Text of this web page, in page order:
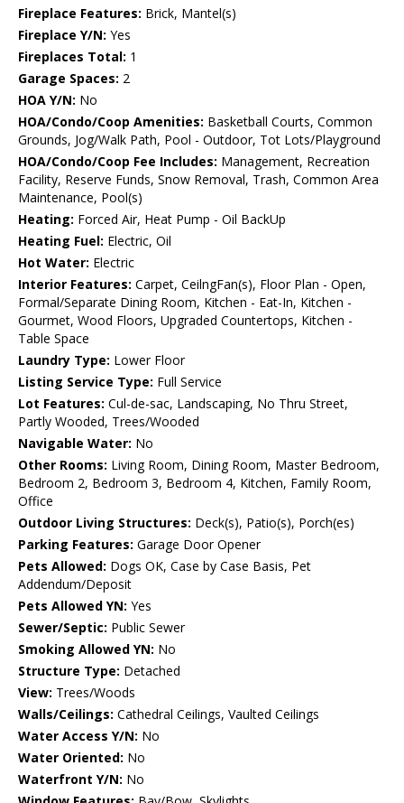
Fireplace Features: Brick, Mantel(s)
Fireplace Y/N: Yes
Fireplaces Total: 1
Garage Spaces: 2
HOA Y/N: No
HOA/Condo/Coop Amenities: Basketball Courts, Common
Grounds, Jog/Walk Path, Pool - Outdoor, Tot Lots/Playground
HOA/Condo/Coop Fee Includes: Management, Recreation
Facility, Reserve Funds, Snow Removal, Trash, Common Area
Maintenance, Pool(s)
Heating: Forced Air, Heat Pump - Oil BackUp
Heating Fuel: Electric, Oil
Hot Water: Electric
Interior Features: Carpet, CeilngFan(s), Floor Plan - Open,
Formal/Separate Dining Room, Kitchen - Eat-In, Kitchen -
Gourmet, Wood Floors, Upgraded Countertops, Kitchen -
Table Space
Laundry Type: Lower Floor
Listing Service Type: Full Service
Lot Features: Cul-de-sac, Landscaping, No Thru Street,
Partly Wooded, Trees/Wooded
Navigable Water: No
Other Rooms: Living Room, Dining Room, Master Bedroom,
Bedroom 2, Bedroom 3, Bedroom 4, Kitchen, Family Room,
Office
Outdoor Living Structures: Deck(s), Patio(s), Porch(es)
Parking Features: Garage Door Opener
Pets Allowed: Dogs OK, Case by Case Basis, Pet
Addendum/Deposit
Pets Allowed YN: Yes
Sewer/Septic: Public Sewer
Smoking Allowed YN: No
Structure Type: Detached
View: Trees/Woods
Walls/Ceilings: Cathedral Ceilings, Vaulted Ceilings
Water Access Y/N: No
Water Oriented: No
Waterfront Y/N: No